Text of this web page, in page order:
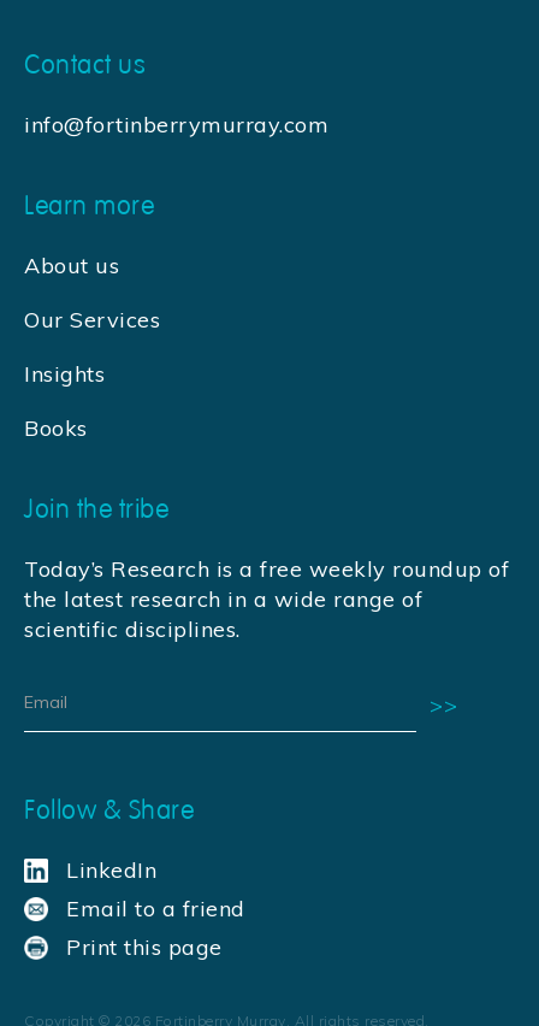
Contact us
info@fortinberrymurray.com
Learn more
About us
Our Services
Insights
Books
Join the tribe
Today’s Research is a free weekly roundup of
the latest research in a wide range of
scientific disciplines.
Follow & Share
LinkedIn
Email to a friend
Print this page
Copyright © 2026 Fortinberry Murray. All rights reserved.